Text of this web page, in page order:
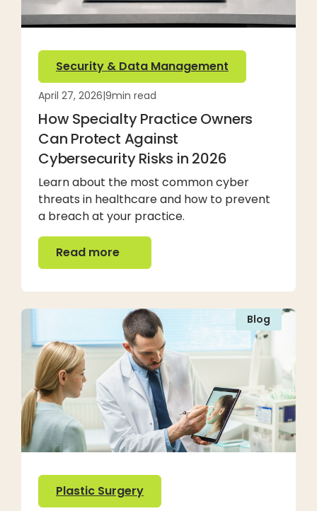
Security & Data Management
April 27, 2026|9min read
How Specialty Practice Owners
Can Protect Against
Cybersecurity Risks in 2026
Learn about the most common cyber
threats in healthcare and how to prevent
a breach at your practice.
Read more
Read more
Blog
Plastic Surgery